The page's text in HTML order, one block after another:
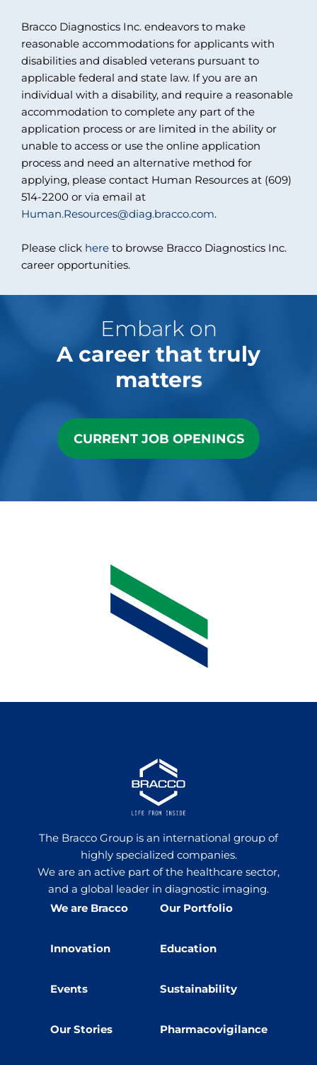
Bracco Diagnostics Inc. endeavors to make
reasonable accommodations for applicants with
disabilities and disabled veterans pursuant to
applicable federal and state law. If you are an
individual with a disability, and require a reasonable
accommodation to complete any part of the
application process or are limited in the ability or
unable to access or use the online application
process and need an alternative method for
applying, please contact Human Resources at (609)
514-2200 or via email at
Human.Resources@diag.bracco.com.
Please click here to browse Bracco Diagnostics Inc.
career opportunities.
Embark on
A career that truly
matters
CURRENT JOB OPENINGS
The Bracco Group is an international group of
highly specialized companies.
We are an active part of the healthcare sector,
and a global leader in diagnostic imaging.
We are Bracco
Our Portfolio
Innovation Education
Events Sustainability
Our Stories Pharmacovigilance